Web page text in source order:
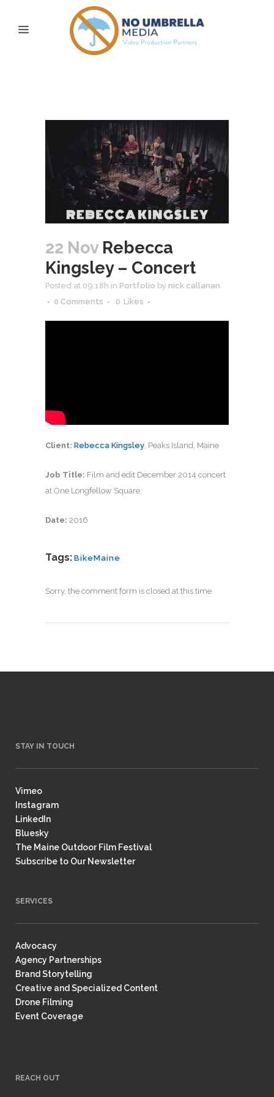
22 NovRebecca
Kingsley – Concert
Posted at 09:18h in Portfolio by nick callanan
0 Comments
0 Likes
Client: Rebecca Kingsley, Peaks Island, Maine
Job Title: Film and edit December 2014 concert
at One Longfellow Square.
Date: 2016
Tags: BikeMaine
Sorry, the comment form is closed at this time.
STAY IN TOUCH
Vimeo
Instagram
LinkedIn
Bluesky
The Maine Outdoor Film Festival
Subscribe to Our Newsletter
SERVICES
Advocacy
Agency Partnerships
Brand Storytelling
Creative and Specialized Content
Drone Filming
Event Coverage
REACH OUT